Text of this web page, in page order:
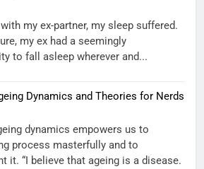
my ex-partner, my sleep suffered.
my ex had a seemingly
to fall asleep wherever and...
Dynamics and Theories for Nerds
dynamics empowers us to
process masterfully and to
it. “I believe that ageing is a disease.